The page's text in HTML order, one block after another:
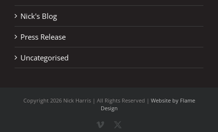
Nick's Blog
Press Release
Uncategorised
Copyright 2026 Nick Harris | All Rights Reserved | Website by Flame
Design
Vimeo